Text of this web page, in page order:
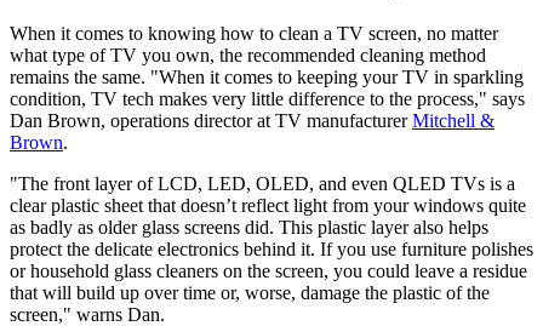
When it comes to knowing how to clean a TV screen, no matter
what type of TV you own, the recommended cleaning method
remains the same. "When it comes to keeping your TV in sparkling
condition, TV tech makes very little difference to the process," says
Dan Brown, operations director at TV manufacturerMitchell &
Brown.
"The front layer of LCD, LED, OLED, and even QLED TVs is a
clear plastic sheet that doesn’t reflect light from your windows quite
as badly as older glass screens did. This plastic layer also helps
protect the delicate electronics behind it. If you use furniture polishes
or household glass cleaners on the screen, you could leave a residue
that will build up over time or, worse, damage the plastic of the
screen," warns Dan.